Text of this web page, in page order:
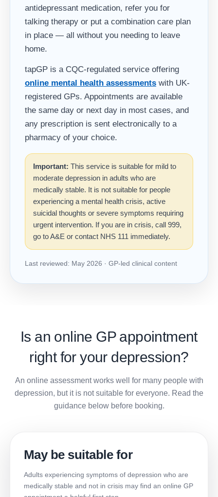
antidepressant medication, refer you for
talking therapy or put a combination care plan
in place — all without you needing to leave
home.
tapGP is a CQC-regulated service offering
online mental health assessments with UK-
registered GPs. Appointments are available
the same day or next day in most cases, and
any prescription is sent electronically to a
pharmacy of your choice.
Important: This service is suitable for mild to
moderate depression in adults who are
medically stable. It is not suitable for people
experiencing a mental health crisis, active
suicidal thoughts or severe symptoms requiring
urgent intervention. If you are in crisis, call 999,
go to A&E or contact NHS 111 immediately.
Last reviewed: May 2026 · GP-led clinical content
Is an online GP appointment
right for your depression?
An online assessment works well for many people with
depression, but it is not suitable for everyone. Read the
guidance below before booking.
May be suitable for
Adults experiencing symptoms of depression who are
medically stable and not in crisis may find an online GP